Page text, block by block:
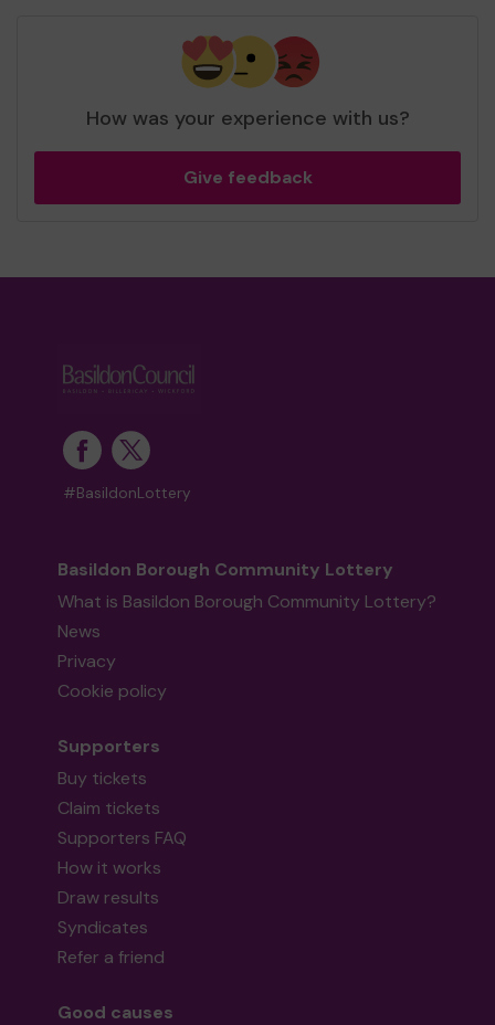
How was your experience with us?
Give feedback
#BasildonLottery
Basildon Borough Community Lottery
What is Basildon Borough Community Lottery?
News
Privacy
Cookie policy
Supporters
Buy tickets
Claim tickets
Supporters FAQ
How it works
Draw results
Syndicates
Refer a friend
Good causes